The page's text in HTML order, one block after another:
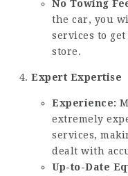
No Towing
the car, you
services to
store.
Expert Expertise
Experience:
extremely
services,
dealt with
Up-to-Date